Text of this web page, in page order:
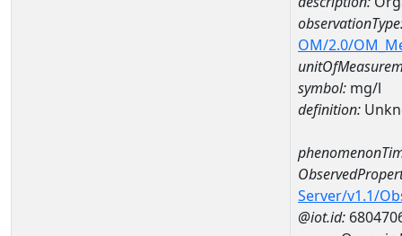
OM/2.0/
symbol: mg/l
definition:
Server/v1.1/
@iot.id: